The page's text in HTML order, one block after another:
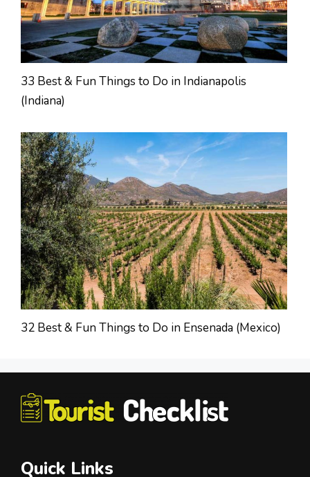
33 Best & Fun Things to Do in Indianapolis
(Indiana)
32 Best & Fun Things to Do in Ensenada (Mexico)
Quick Links